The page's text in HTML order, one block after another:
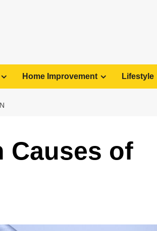
Home Improvement Lifestyle
Causes of